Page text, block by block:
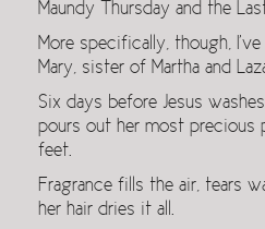
Maundy Thursday and the
More specifically, though,
Mary, sister of Martha and
Six days before Jesus
pours out her most precious
feet.
Fragrance fills the air, tears
her hair dries it all.